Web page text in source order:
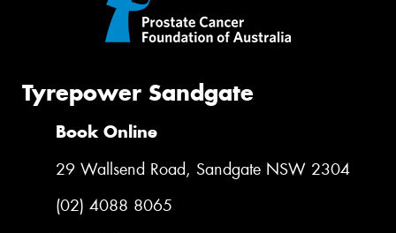
Tyrepower Sandgate
Book Online
29 Wallsend Road, Sandgate NSW 2304
(02) 4088 8065